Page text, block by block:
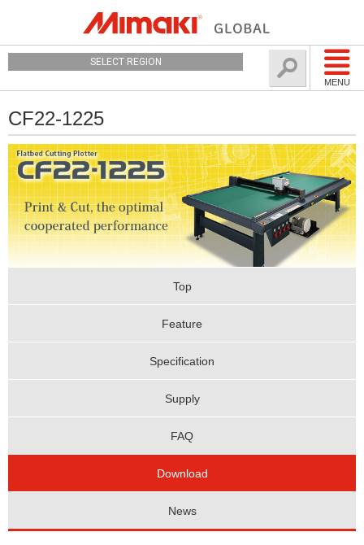
MENU
SELECT REGION
CF22-1225
Top
Feature
Specification
Supply
FAQ
Download
News